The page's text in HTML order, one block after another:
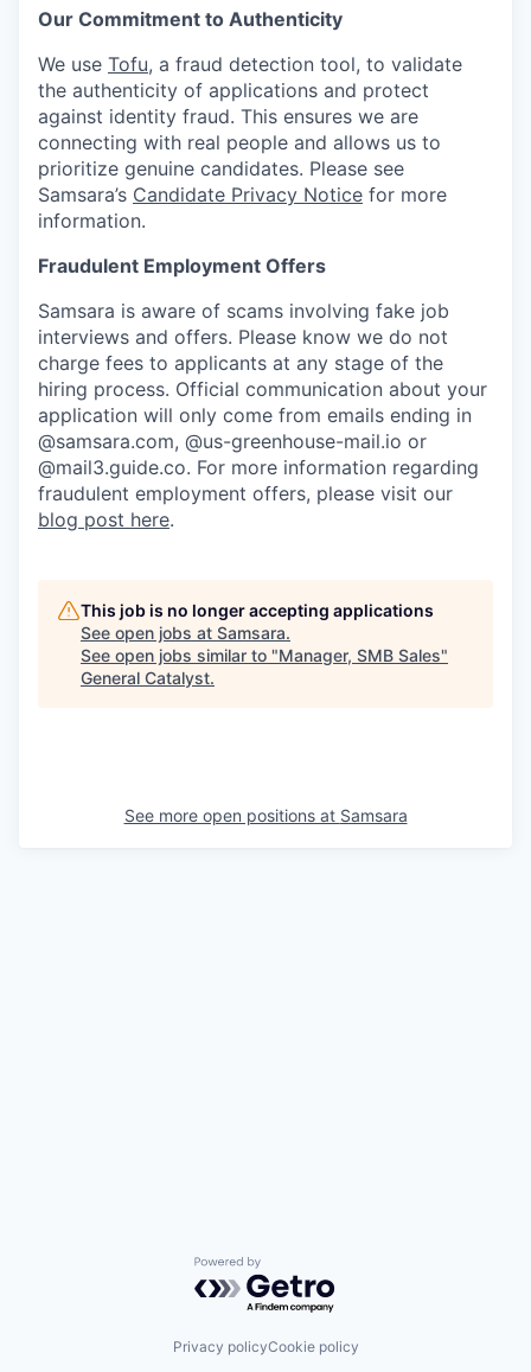
Our Commitment to Authenticity
We use Tofu, a fraud detection tool, to validate
the authenticity of applications and protect
against identity fraud. This ensures we are
connecting with real people and allows us to
prioritize genuine candidates. Please see
Samsara’s Candidate Privacy Notice for more
information.
Fraudulent Employment Offers
Samsara is aware of scams involving fake job
interviews and offers. Please know we do not
charge fees to applicants at any stage of the
hiring process. Official communication about your
application will only come from emails ending in
@samsara.com, @us-greenhouse-mail.io or
@mail3.guide.co. For more information regarding
fraudulent employment offers, please visit our
blog post here.
This job is no longer accepting applications
See open jobs at Samsara.
See open jobs similar to "Manager, SMB Sales"
General Catalyst.
See more open positions at Samsara
Powered by Getro.com
Privacy policyCookie policy